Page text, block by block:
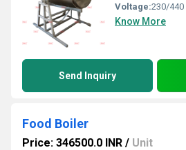
Voltage:230/440
Know More
Send Inquiry
Food Boiler
Price: 346500.0 INR / Unit